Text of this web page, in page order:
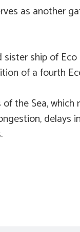
as another
sister ship of
of a fourth
the Sea,
delays